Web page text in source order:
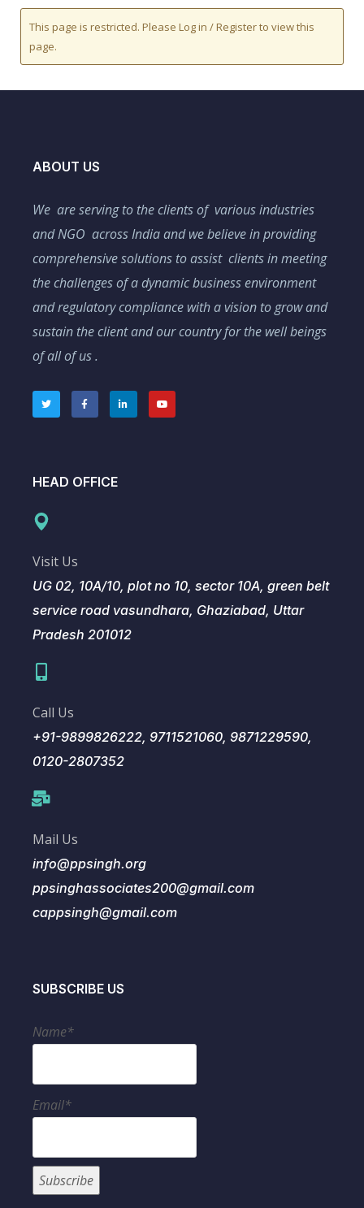
This page is restricted. Please Log in / Register to view this
page.
ABOUT US
We are serving to the clients of various industries
and NGO across India and we believe in providing
comprehensive solutions to assist clients in meeting
the challenges of a dynamic business environment
and regulatory compliance with a vision to grow and
sustain the client and our country for the well beings
of all of us .
HEAD OFFICE
Visit Us
UG 02, 10A/10, plot no 10, sector 10A, green belt
service road vasundhara, Ghaziabad, Uttar
Pradesh 201012
Call Us
+91-9899826222, 9711521060, 9871229590,
0120-2807352
Mail Us
info@ppsingh.org
ppsinghassociates200@gmail.com
cappsingh@gmail.com
SUBSCRIBE US
Name*
Email*